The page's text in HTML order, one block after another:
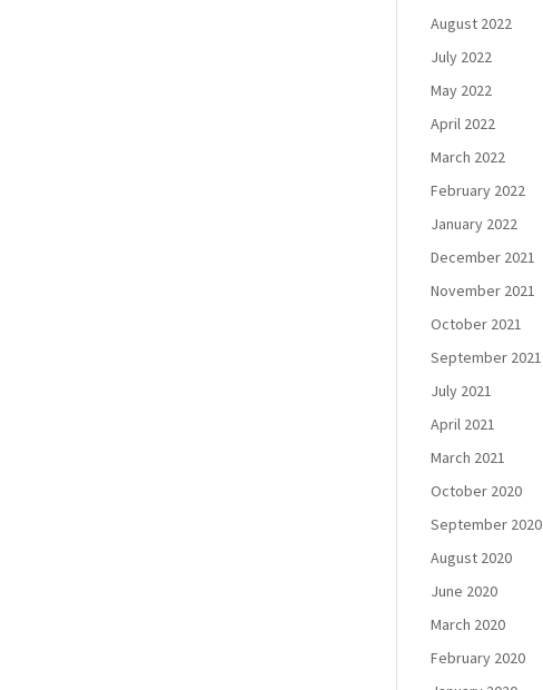
August 2022
July 2022
May 2022
April 2022
March 2022
February 2022
January 2022
December 2021
November 2021
October 2021
September 2021
July 2021
April 2021
March 2021
October 2020
September 2020
August 2020
June 2020
March 2020
February 2020